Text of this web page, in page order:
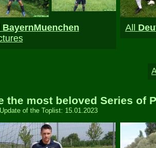
BayernMuenchen
All
the most beloved Series of
of the Toplist: 15.01.2023